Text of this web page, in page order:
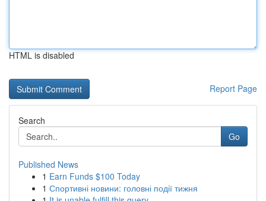
HTML is disabled
Report Page
Search
Go
Published News
1 Earn Funds $100 Today
1 Спортивні новини: головні події тижня